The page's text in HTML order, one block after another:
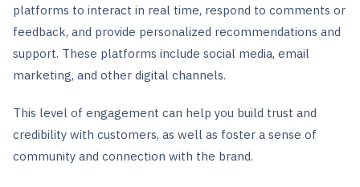
platforms to interact in real time, respond to comments or
feedback, and provide personalized recommendations and
support. These platforms include social media, email
marketing, and other digital channels.
This level of engagement can help you build trust and
credibility with customers, as well as foster a sense of
community and connection with the brand.